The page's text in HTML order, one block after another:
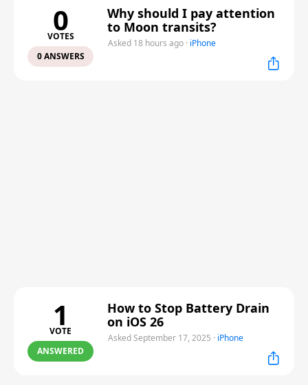
0
VOTES
0 ANSWERS
Why should I pay attention
to Moon transits?
Asked 18 hours ago · iPhone
1
VOTE
ANSWERED
How to Stop Battery Drain
on iOS 26
Asked September 17, 2025 · iPhone